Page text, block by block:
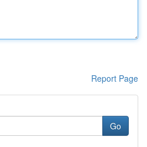
Report Page
Go